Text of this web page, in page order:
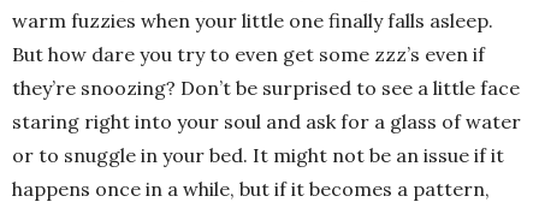
warm fuzzies when your little one finally falls asleep.
But how dare you try to even get some zzz’s even if
they’re snoozing? Don’t be surprised to see a little face
staring right into your soul and ask for a glass of water
or to snuggle in your bed. It might not be an issue if it
happens once in a while, but if it becomes a pattern,